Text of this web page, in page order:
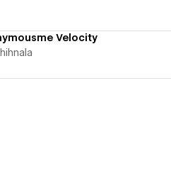
Velocity